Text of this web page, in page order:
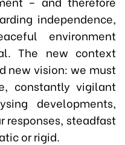
independence,
environment
The new context
new vision: we must
constantly vigilant
developments,
responses, steadfast
or rigid.